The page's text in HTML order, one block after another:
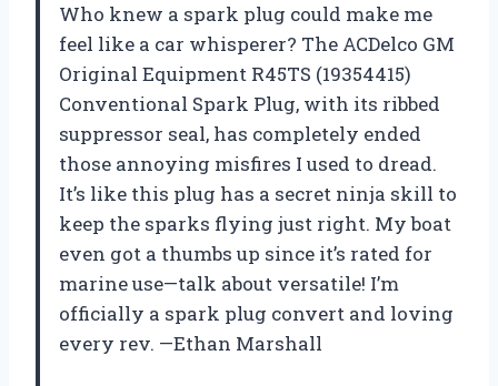
Who knew a spark plug could make me
feel like a car whisperer? The ACDelco GM
Original Equipment R45TS (19354415)
Conventional Spark Plug, with its ribbed
suppressor seal, has completely ended
those annoying misfires I used to dread.
It’s like this plug has a secret ninja skill to
keep the sparks flying just right. My boat
even got a thumbs up since it’s rated for
marine use—talk about versatile! I’m
officially a spark plug convert and loving
every rev. —Ethan Marshall